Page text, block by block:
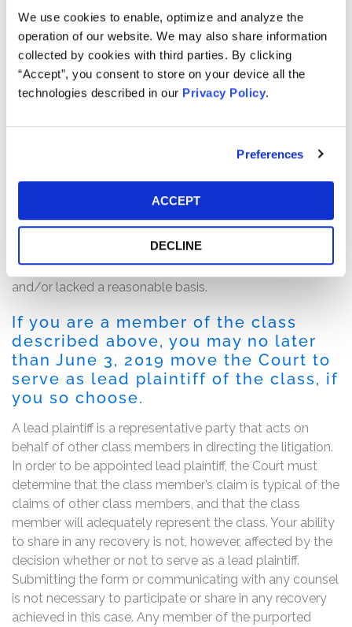
We use cookies to enable, optimize and analyze the
operation of our website. We may also share information
collected by cookies with third parties. By clicking
“Accept”, you consent to store on your device all the
technologies described in our Privacy Policy.
Preferences
ACCEPT
DECLINE
over financial reporting and may have further
deficiencies to report.” Following this news, Amyris’ share
price fell $0.78, or nearly 20%, to close at $3.10 per share
on March 20, 2019.
Amyris lacked sufficient resources to accurately account
weakness in Amyris’ internal controls over financial
annual report; and (4) as a result of the foregoing, the
defendants’ positive statements about Amyris’ business,
operations, and prospects were materially misleading
and/or lacked a reasonable basis.
If you are a member of the class
described above, you may no later
than June 3, 2019 move the Court to
serve as lead plaintiff of the class, if
you so choose.
A lead plaintiff is a representative party that acts on
behalf of other class members in directing the litigation.
In order to be appointed lead plaintiff, the Court must
determine that the class member’s claim is typical of the
claims of other class members, and that the class
member will adequately represent the class. Your ability
to share in any recovery is not, however, affected by the
decision whether or not to serve as a lead plaintiff.
Submitting the form or communicating with any counsel
is not necessary to participate or share in any recovery
achieved in this case. Any member of the purported